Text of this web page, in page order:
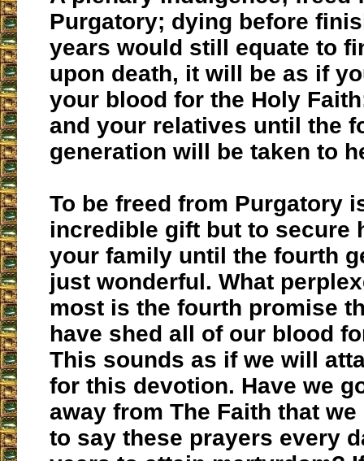
Purgatory; dying before
years would still equate to
upon death, it will be as if
your blood for the Holy
and your relatives until the
generation will be taken to
To be freed from Purgatory
incredible gift but to secure
your family until the fourth
just wonderful. What
most is the fourth promise
have shed all of our blood
This sounds as if we will
for this devotion. Have we
away from The Faith that
to say these prayers every